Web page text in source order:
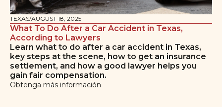
TEXAS/AUGUST 18, 2025
What To Do After a Car Accident in Texas,
According to Lawyers
Learn what to do after a car accident in Texas,
key steps at the scene, how to get an insurance
settlement, and how a good lawyer helps you
gain fair compensation.
Obtenga más información